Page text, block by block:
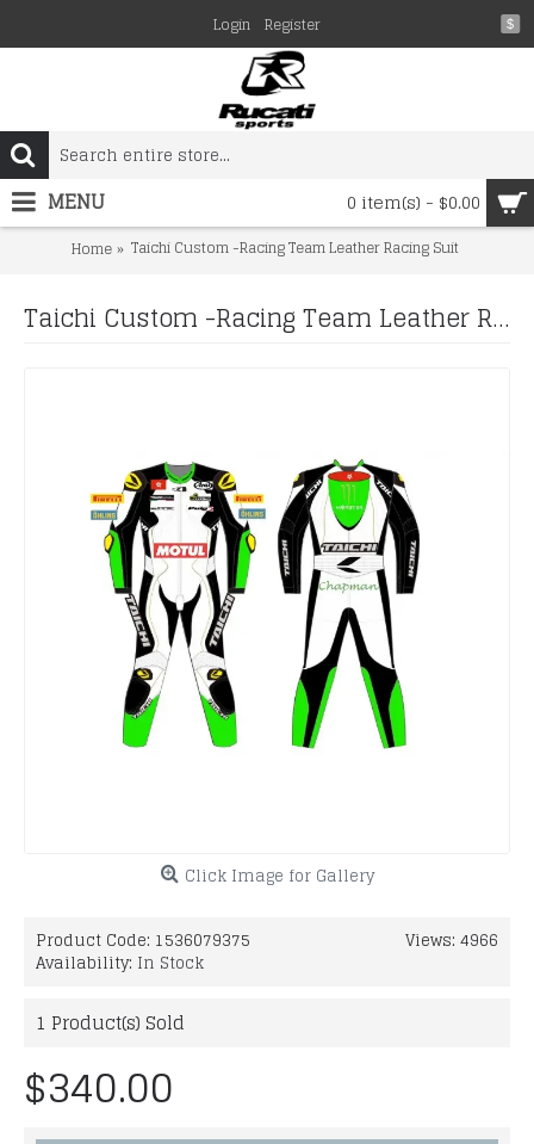
$
Login Register
0 item(s) - $0.00
MENU
Home Taichi Custom -Racing Team Leather Racing Suit
Taichi Custom -Racing Team Leather Racing Suit
Click Image for Gallery
Views: 4966
Product Code: 1536079375
Availability: In Stock
1 Product(s) Sold
$340.00